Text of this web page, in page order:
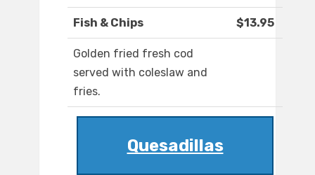
Fish & Chips $13.95
Golden fried fresh cod
served with coleslaw and
fries.
Quesadillas